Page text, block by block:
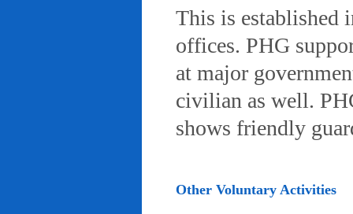
This is established
offices. PHG
at major
civilian as well.
shows friendly
Other Voluntary Activities